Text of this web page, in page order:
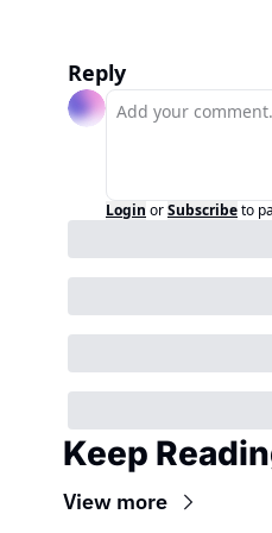
Reply
Login orSubscribeto
Keep
View more